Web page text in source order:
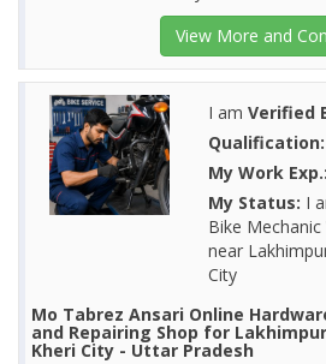
View More and
I am Verified
Qualification:
My Work Exp.:
My Status: I
Bike
near
City
Mo Tabrez Ansari Online
and Repairing Shop for
Kheri City - Uttar Pradesh